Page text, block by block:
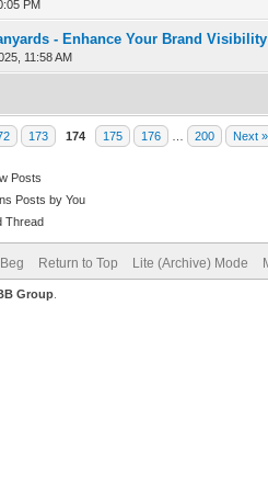
PM
- Enhance Your Brand Visibility
11:58 AM
of 5 in Average
1234 5
173 174 175 176 200 Next »
Posts
Posts by You
Thread
Return to Top Lite (Archive) Mode
Group